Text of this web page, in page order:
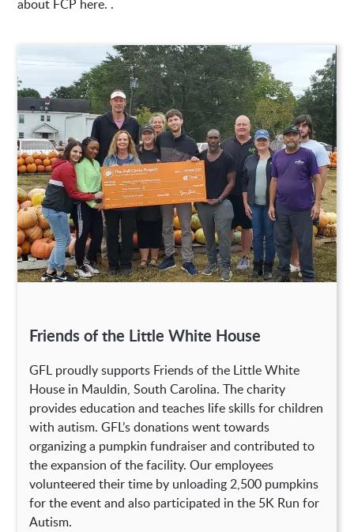
about FCP here. .
Friends of the Little White House
GFL proudly supports Friends of the Little White
House in Mauldin, South Carolina. The charity
provides education and teaches life skills for children
with autism. GFL’s donations went towards
organizing a pumpkin fundraiser and contributed to
the expansion of the facility. Our employees
volunteered their time by unloading 2,500 pumpkins
for the event and also participated in the 5K Run for
Autism.